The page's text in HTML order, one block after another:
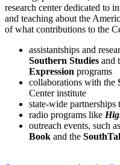
research center dedicated to
and teaching about the
of what contributions to the
assistantships and
Southern Studies and
Expression programs
collaborations with the
Center institute
state-wide
radio programs like
outreach events, such
Book and the